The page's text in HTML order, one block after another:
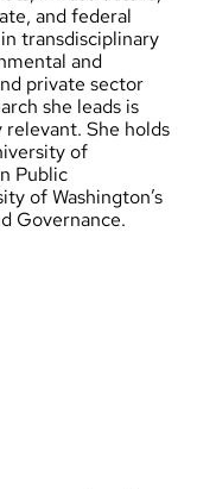
and federal
transdisciplinary
and
private sector
she leads is
She holds
of
Public
of Washington’s
Governance.